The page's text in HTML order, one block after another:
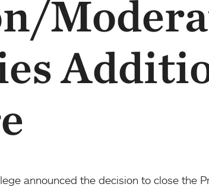
announced the decision to close the